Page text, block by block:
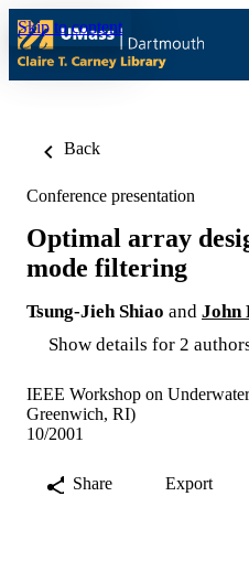
Skip to content
Back
Conference presentation
Optimal array
mode filtering
Tsung-Jieh Shiao and John
Show details for 2
IEEE Workshop on
Greenwich, RI)
10/2001
Share Export